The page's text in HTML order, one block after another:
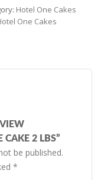
Hotel One Cakes
One Cakes
CAKE 2 LBS”
be published.
*